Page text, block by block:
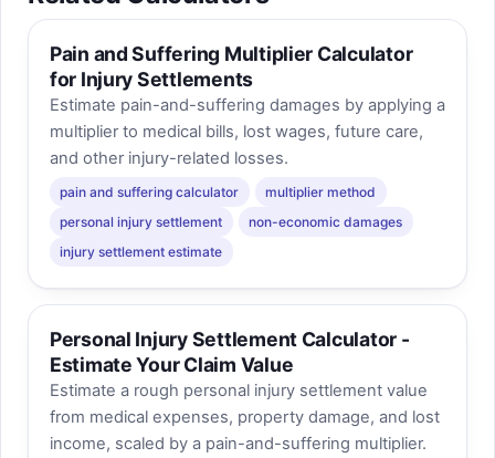
Pain and Suffering Multiplier Calculator
for Injury Settlements
Estimate pain-and-suffering damages by applying a
multiplier to medical bills, lost wages, future care,
and other injury-related losses.
pain and suffering calculator
multiplier method
personal injury settlement
non-economic damages
injury settlement estimate
Personal Injury Settlement Calculator -
Estimate Your Claim Value
Estimate a rough personal injury settlement value
from medical expenses, property damage, and lost
income, scaled by a pain-and-suffering multiplier.